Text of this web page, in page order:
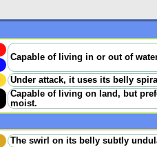
Capable of living in or out of
Under attack, it uses its belly
Capable of living on land, but
moist.
The swirl on its belly subtly